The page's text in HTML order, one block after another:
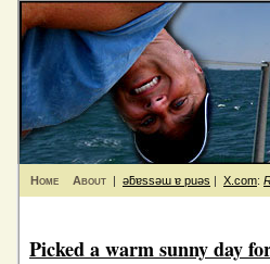
Home About | ǝƃɐssǝɯ ɐ puǝs | X.com:
Picked a warm sunny day